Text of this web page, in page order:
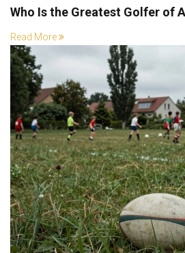
Who Is the Greatest Golfer of
Read More